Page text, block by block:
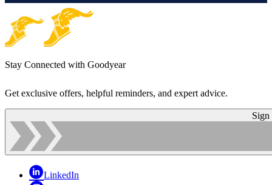
Stay Connected with Goodyear
Get exclusive offers, helpful reminders, and expert advice.
Sign
LinkedIn